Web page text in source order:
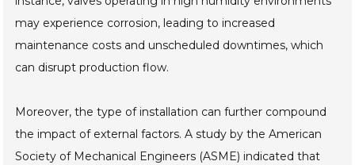
may experience corrosion, leading to increased
maintenance costs and unscheduled downtimes, which
can disrupt production flow.
Moreover, the type of installation can further compound
the impact of external factors. A study by the American
Society of Mechanical Engineers (ASME) indicated that